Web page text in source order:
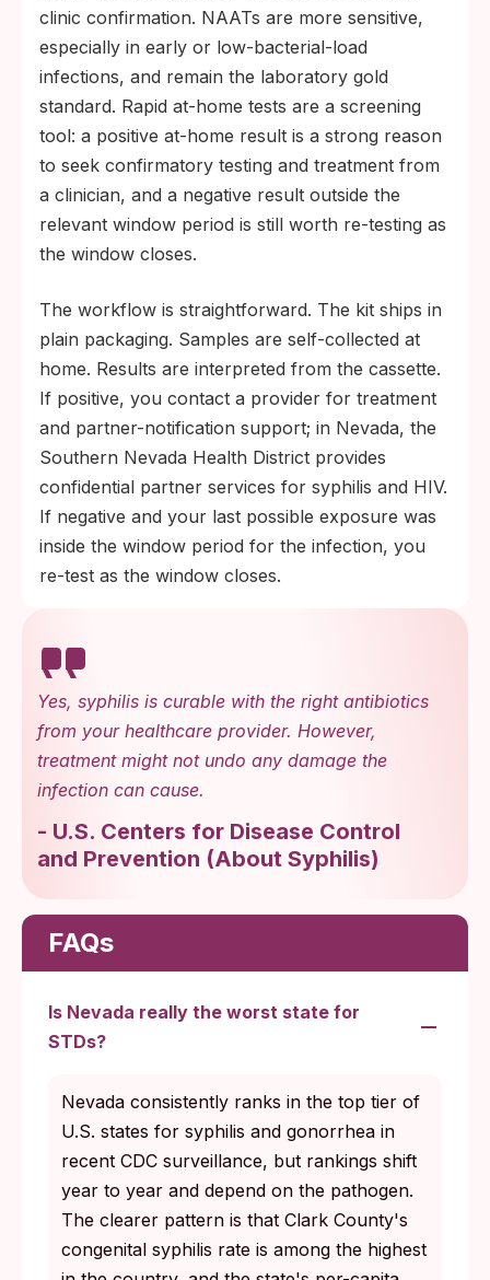
clinic confirmation. NAATs are more sensitive,
especially in early or low-bacterial-load
infections, and remain the laboratory gold
standard. Rapid at-home tests are a screening
tool: a positive at-home result is a strong reason
to seek confirmatory testing and treatment from
a clinician, and a negative result outside the
relevant window period is still worth re-testing as
the window closes.
The workflow is straightforward. The kit ships in
plain packaging. Samples are self-collected at
home. Results are interpreted from the cassette.
If positive, you contact a provider for treatment
and partner-notification support; in Nevada, the
Southern Nevada Health District provides
confidential partner services for syphilis and HIV.
If negative and your last possible exposure was
inside the window period for the infection, you
re-test as the window closes.
Yes, syphilis is curable with the right antibiotics
from your healthcare provider. However,
treatment might not undo any damage the
infection can cause.
- U.S. Centers for Disease Control
and Prevention (About Syphilis)
FAQs
Is Nevada really the worst state for
STDs?
Nevada consistently ranks in the top tier of
U.S. states for syphilis and gonorrhea in
recent CDC surveillance, but rankings shift
year to year and depend on the pathogen.
The clearer pattern is that Clark County's
congenital syphilis rate is among the highest